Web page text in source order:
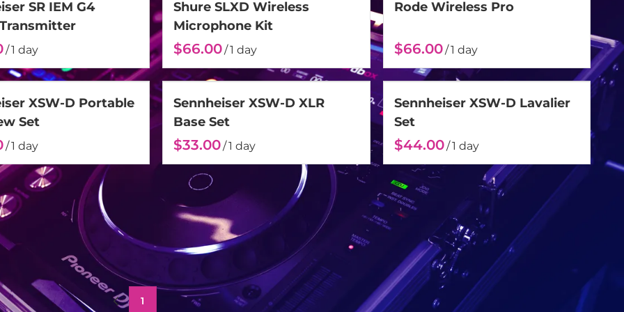
SR IEM G4
/
Shure SLXD Wireless
Microphone Kit
/
Rode Wireless Pro
/
XSW-D Portable
Set
/
Sennheiser XSW-D XLR
Base Set
/
Sennheiser XSW-D Lavalier
Set
/
1